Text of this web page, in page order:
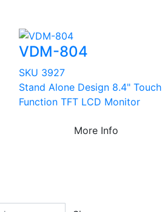
VDM-804
SKU 3927
Stand Alone Design 8.4" Touch
Function TFT LCD Monitor
More Info